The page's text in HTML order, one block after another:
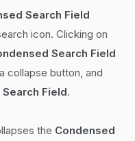
Search Field
icon. Clicking on
Search Field
collapse button, and
Search Field.
the Condensed